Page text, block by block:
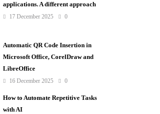
applications. A different approach
17 December 2025 0
Automatic QR Code Insertion in
Microsoft Office, CorelDraw and
LibreOffice
16 December 2025 0
How to Automate Repetitive Tasks
with AI